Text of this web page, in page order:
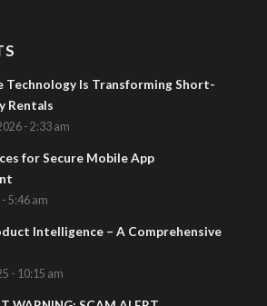
Technology Is Transforming Short-
Rentals
- 2:33 am
for Secure Mobile App
5:46 am
Intelligence – A Comprehensive
- 10:15 am